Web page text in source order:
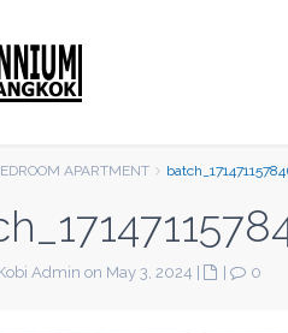
APARTMENT
Admin on May 3, 2024 0